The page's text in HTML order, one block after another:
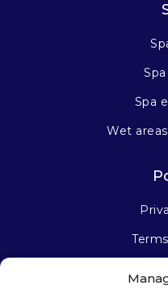
Spa
Wet
Stay